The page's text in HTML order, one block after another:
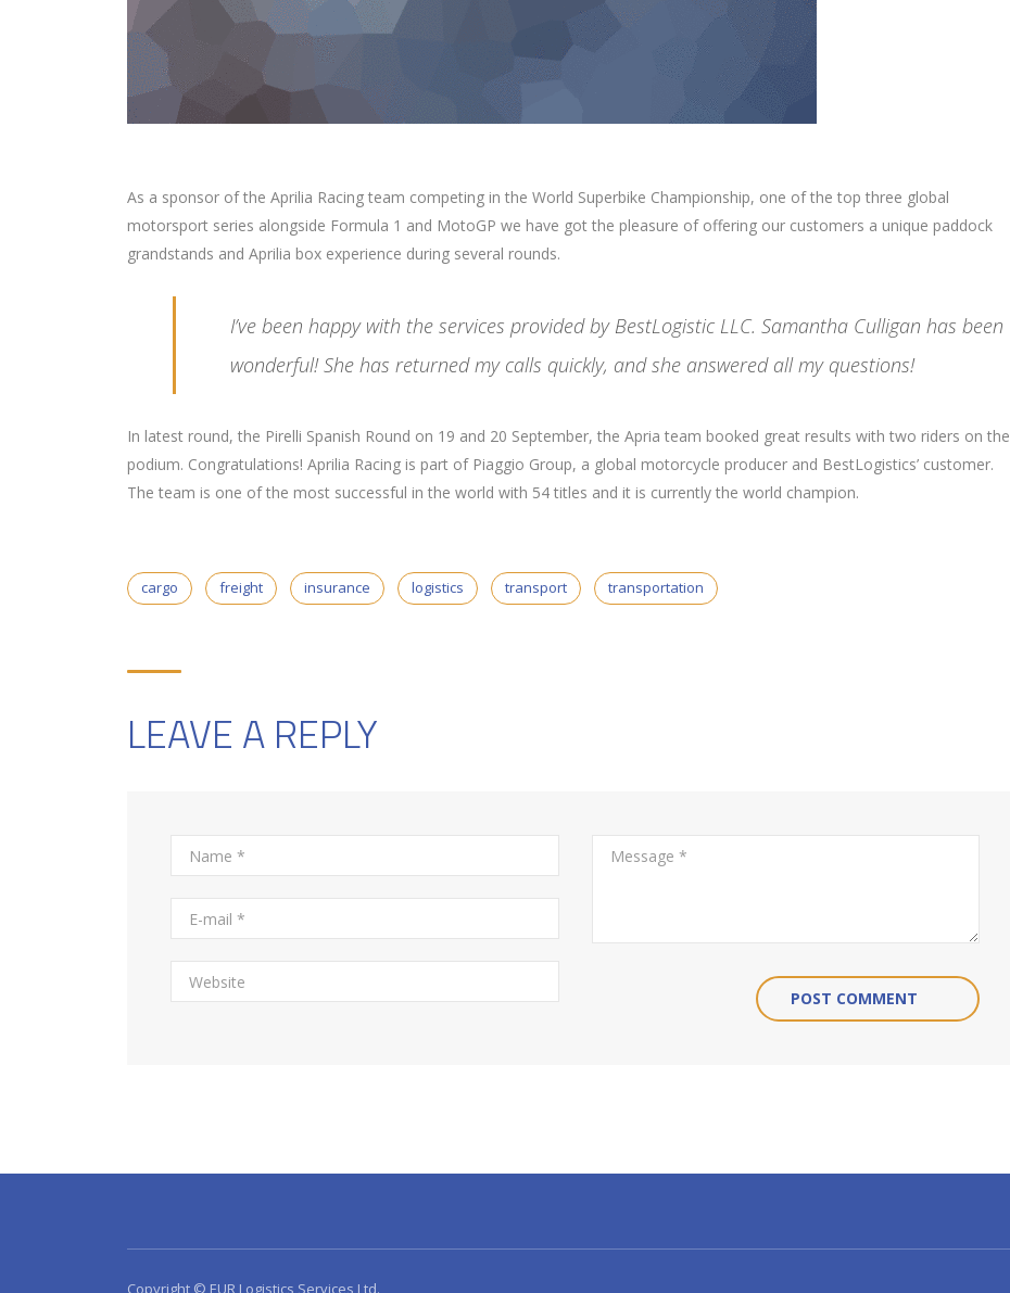
As a sponsor of the Aprilia Racing team competing in the World Superbike Championship, one of the top three global
motorsport series alongside Formula 1 and MotoGP we have got the pleasure of offering our customers a unique paddock
grandstands and Aprilia box experience during several rounds.
I’ve been happy with the services provided by BestLogistic LLC. Samantha Culligan has been
wonderful! She has returned my calls quickly, and she answered all my questions!
In latest round, the Pirelli Spanish Round on 19 and 20 September, the Apria team booked great results with two riders on the
podium. Congratulations! Aprilia Racing is part of Piaggio Group, a global motorcycle producer and BestLogistics’ customer.
The team is one of the most successful in the world with 54 titles and it is currently the world champion.
cargo freight insurance logistics transport transportation
LEAVE A REPLY
POST COMMENT
Copyright © EUR Logistics Services Ltd.